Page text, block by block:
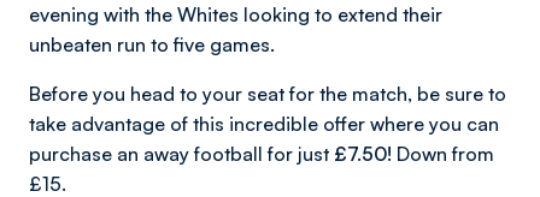
evening with the Whites looking to extend their
unbeaten run to five games.
Before you head to your seat for the match, be sure to
take advantage of this incredible offer where you can
purchase an away football for just £7.50! Down from
£15.